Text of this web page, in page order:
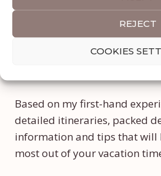
REJECT
COOKIES
Welcome to My Lifetime
lifestyle blog focused on
combine efficiently a life of
Based on my first-hand
detailed itineraries, packed
information and tips that will
most out of your vacation